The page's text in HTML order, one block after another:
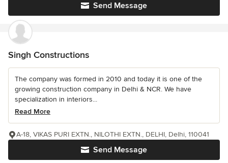
Send Message
Singh Constructions
The company was formed in 2010 and today it is one of the
growing construction company in Delhi & NCR. We have
specialization in interiors...
Read More
Send Message
A-18, VIKAS PURI EXTN., NILOTHI EXTN., DELHI, Delhi, 110041